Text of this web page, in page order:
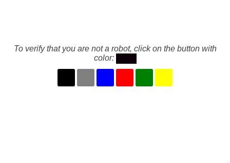
To verify that you are not a robot, click on the button with
color: